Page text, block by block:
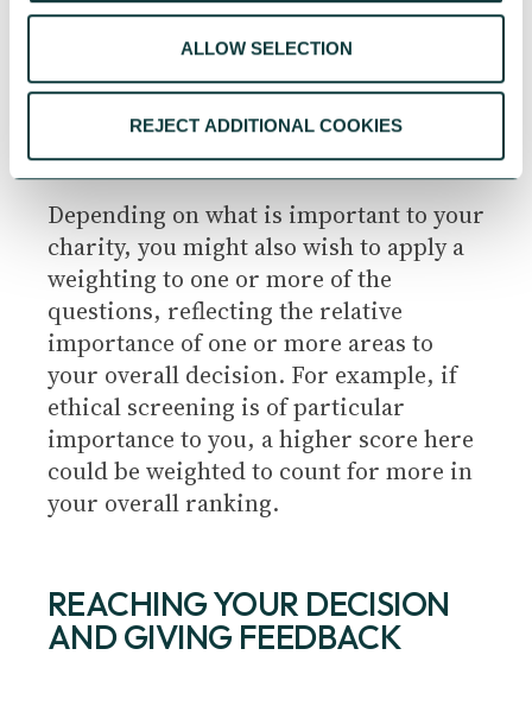
ALLOW SELECTION
REJECT ADDITIONAL COOKIES
2 Partially adequate – fails to meet
1 Does not meet requirements
Depending on what is important to your
charity, you might also wish to apply a
weighting to one or more of the
questions, reflecting the relative
importance of one or more areas to
your overall decision. For example, if
ethical screening is of particular
importance to you, a higher score here
could be weighted to count for more in
your overall ranking.
REACHING YOUR DECISION
AND GIVING FEEDBACK